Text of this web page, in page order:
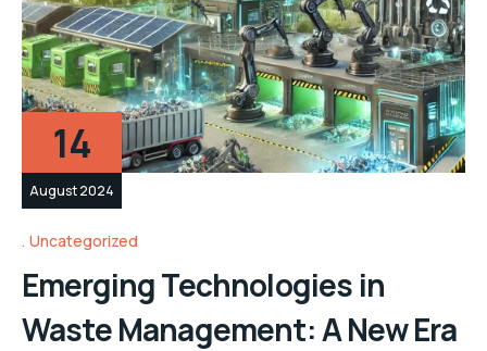
14
August 2024
Uncategorized
Emerging Technologies in
Waste Management: A New Era